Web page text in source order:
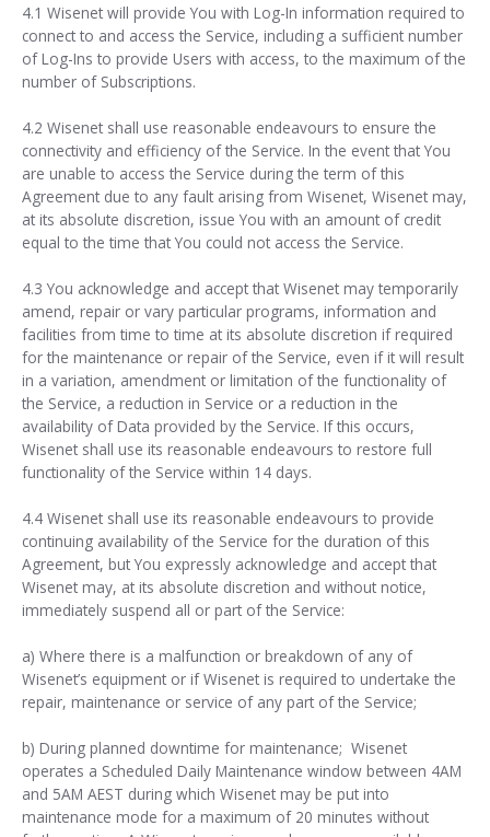
4.1 Wisenet will provide You with Log-In information required to
connect to and access the Service, including a sufficient number
of Log-Ins to provide Users with access, to the maximum of the
number of Subscriptions.
4.2 Wisenet shall use reasonable endeavours to ensure the
connectivity and efficiency of the Service. In the event that You
are unable to access the Service during the term of this
Agreement due to any fault arising from Wisenet, Wisenet may,
at its absolute discretion, issue You with an amount of credit
equal to the time that You could not access the Service.
4.3 You acknowledge and accept that Wisenet may temporarily
amend, repair or vary particular programs, information and
facilities from time to time at its absolute discretion if required
for the maintenance or repair of the Service, even if it will result
in a variation, amendment or limitation of the functionality of
the Service, a reduction in Service or a reduction in the
availability of Data provided by the Service. If this occurs,
Wisenet shall use its reasonable endeavours to restore full
functionality of the Service within 14 days.
4.4 Wisenet shall use its reasonable endeavours to provide
continuing availability of the Service for the duration of this
Agreement, but You expressly acknowledge and accept that
Wisenet may, at its absolute discretion and without notice,
immediately suspend all or part of the Service:
a) Where there is a malfunction or breakdown of any of
Wisenet’s equipment or if Wisenet is required to undertake the
repair, maintenance or service of any part of the Service;
b) During planned downtime for maintenance; Wisenet
operates a Scheduled Daily Maintenance window between 4AM
and 5AM AEST during which Wisenet may be put into
maintenance mode for a maximum of 20 minutes without